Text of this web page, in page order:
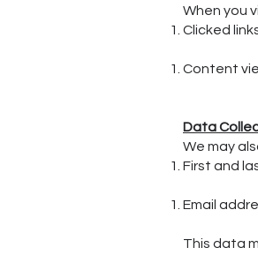
When you
Clicked
Content
Data
We may
First and
Email
This data